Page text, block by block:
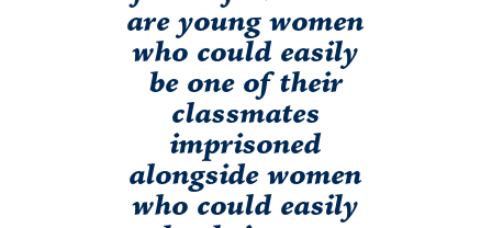
are young women
who could easily
be one of their
classmates
imprisoned
alongside women
who could easily